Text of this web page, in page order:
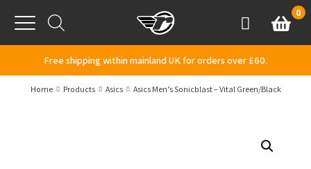
Menu
AccountBasket
0
Free shipping within mainland UK for orders over £60.
Home Products Asics Asics Men’s Sonicblast – Vital Green/Black